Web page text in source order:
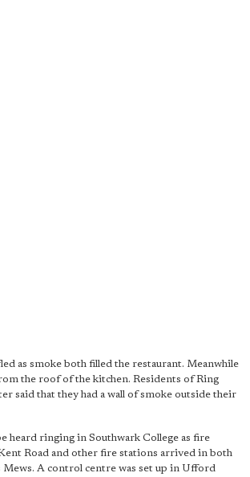
as smoke both filled the restaurant. Meanwhile
the roof of the kitchen. Residents of Ring
said that they had a wall of smoke outside their
heard ringing in Southwark College as fire
Road and other fire stations arrived in both
Mews. A control centre was set up in Ufford